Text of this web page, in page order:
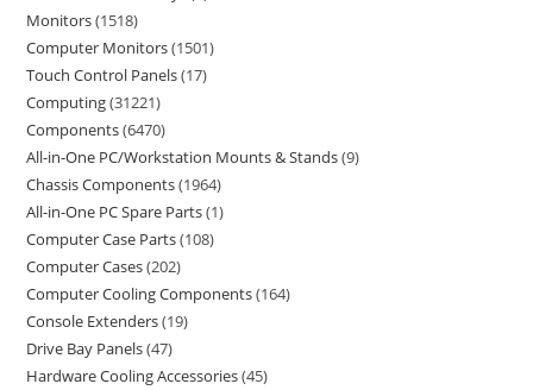
Monitors 1518
Computer Monitors 1501
Touch Control Panels 17
Computing 31221
Components 6470
All-in-One PC/Workstation Mounts & Stands 9
Chassis Components 1964
All-in-One PC Spare Parts 1
Computer Case Parts 108
Computer Cases 202
Computer Cooling Components 164
Console Extenders 19
Drive Bay Panels 47
Hardware Cooling Accessories 45